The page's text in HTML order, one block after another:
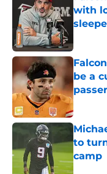
with
be a
passer
to
camp